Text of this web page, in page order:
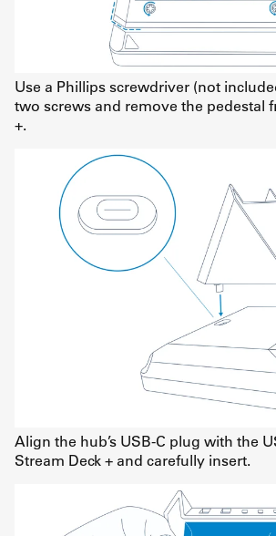
Use a Phillips screwdriver (not
two screws and remove the pedestal
+.
Align the hub’s USB-C plug with the
Stream Deck + and carefully insert.